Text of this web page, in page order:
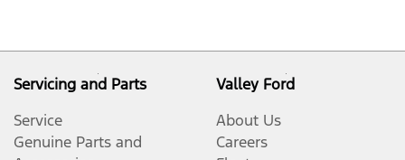
Servicing and Parts
Service
Genuine Parts and
Valley Ford
About Us
Careers